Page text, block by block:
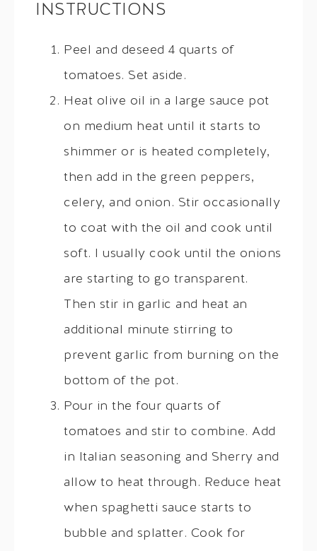
INSTRUCTIONS
Peel and deseed 4 quarts of
tomatoes. Set aside.
Heat olive oil in a large sauce pot
on medium heat until it starts to
shimmer or is heated completely,
then add in the green peppers,
celery, and onion. Stir occasionally
to coat with the oil and cook until
soft. I usually cook until the onions
are starting to go transparent.
Then stir in garlic and heat an
additional minute stirring to
prevent garlic from burning on the
bottom of the pot.
Pour in the four quarts of
tomatoes and stir to combine. Add
in Italian seasoning and Sherry and
allow to heat through. Reduce heat
when spaghetti sauce starts to
bubble and splatter. Cook for